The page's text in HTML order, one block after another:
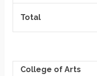
Total
College of Arts